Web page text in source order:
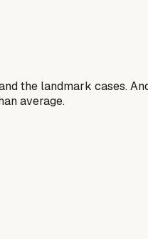
the landmark cases.
average.